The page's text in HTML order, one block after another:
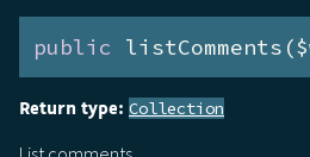
public
Return type: Collection